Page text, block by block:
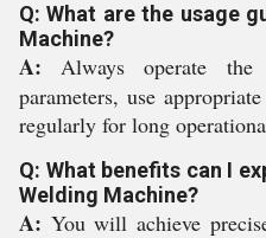
Q: What are the usage
Machine?
A:Always operate
parameters, use
regularly for long
Q: What benefits can I
Welding Machine?
A: You will achieve